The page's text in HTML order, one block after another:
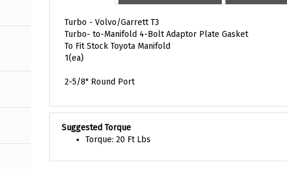
Turbo - Volvo/Garrett T3
Turbo- to-Manifold 4-Bolt Adaptor Plate Gasket
To Fit Stock Toyota Manifold
1(ea)
2-5/8" Round Port
Suggested Torque
Torque: 20 Ft Lbs